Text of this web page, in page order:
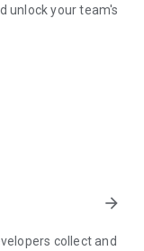
unlock your team's
in your meetingsarrow_forward
collect and